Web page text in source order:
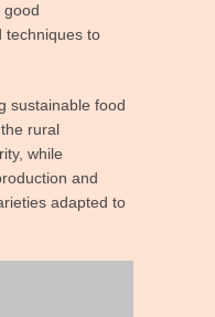
good
techniques to
sustainable food
rural
while
and
adapted to